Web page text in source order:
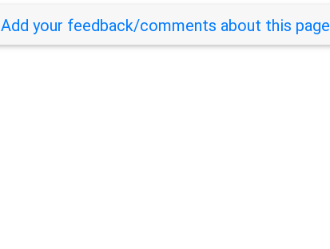
Add your feedback/comments about this page